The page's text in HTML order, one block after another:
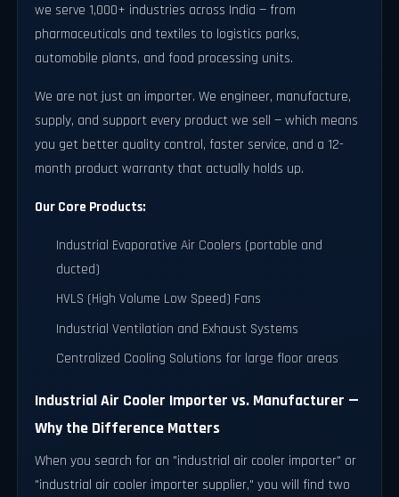
we serve 1,000+ industries across India — from
pharmaceuticals and textiles to logistics parks,
automobile plants, and food processing units.
We are not just an importer. We engineer, manufacture,
supply, and support every product we sell — which means
you get better quality control, faster service, and a 12-
month product warranty that actually holds up.
Our Core Products:
Industrial Evaporative Air Coolers (portable and
ducted)
HVLS (High Volume Low Speed) Fans
Industrial Ventilation and Exhaust Systems
Centralized Cooling Solutions for large floor areas
Industrial Air Cooler Importer vs. Manufacturer —
Why the Difference Matters
When you search for an "industrial air cooler importer" or
"industrial air cooler importer supplier," you will find two